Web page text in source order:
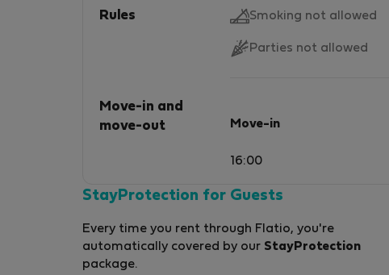
Rules Smoking not allowed
Parties not allowed
Move-in and
move-out
Move-in
16:00
StayProtection for Guests
Every time you rent through Flatio, you're
automatically covered by our StayProtection
package.